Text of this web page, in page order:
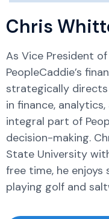
Chris
As Vice President
PeopleCaddie’s
strategically directs
in finance,
integral part of
decision-making.
State University
free time, he enjoys
playing golf and